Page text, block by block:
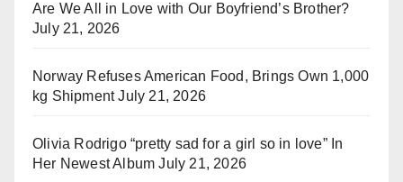
Are We All in Love with Our Boyfriend’s Brother?
July 21, 2026
Norway Refuses American Food, Brings Own 1,000
kg Shipment July 21, 2026
Olivia Rodrigo “pretty sad for a girl so in love” In
Her Newest Album July 21, 2026